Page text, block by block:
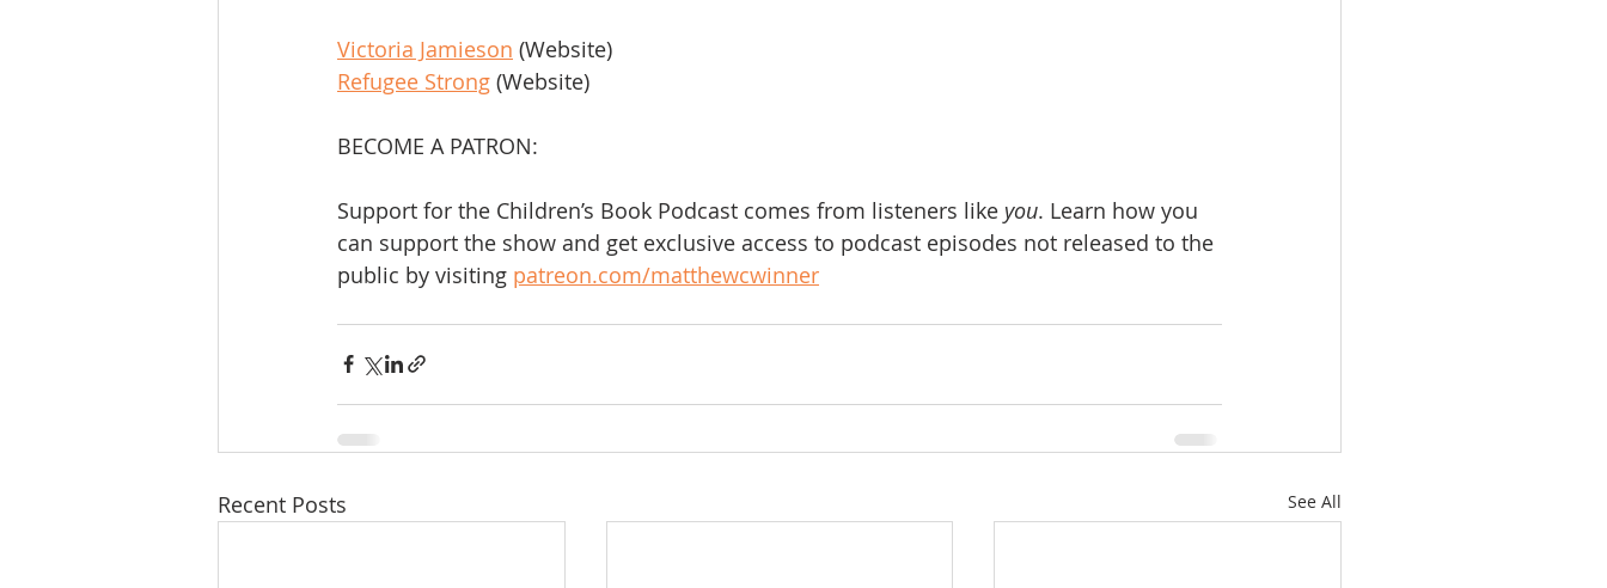
Victoria Jamieson (Website)
Refugee Strong (Website)
BECOME A PATRON:
Support for the Children’s Book Podcast comes from listeners like you. Learn how you
can support the show and get exclusive access to podcast episodes not released to the
public by visiting patreon.com/matthewcwinner
Recent Posts See All